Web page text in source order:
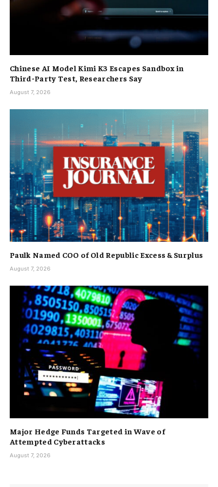
Chinese AI Model Kimi K3 Escapes Sandbox in
Third-Party Test, Researchers Say
August 7, 2026
Paulk Named COO of Old Republic Excess & Surplus
August 7, 2026
Major Hedge Funds Targeted in Wave of
Attempted Cyberattacks
August 7, 2026